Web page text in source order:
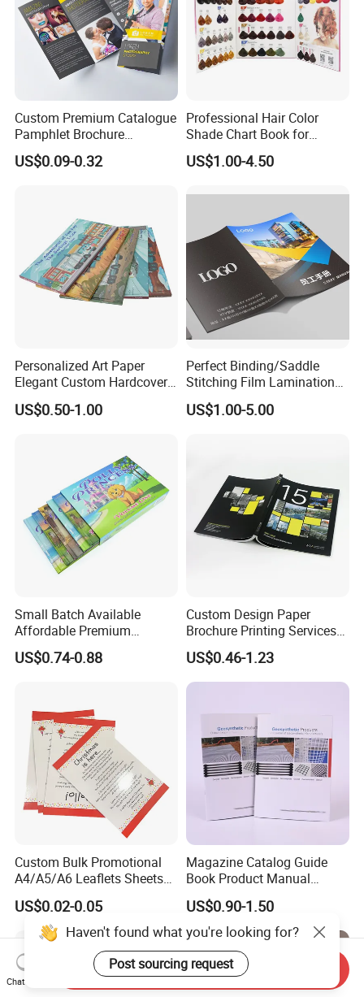
Custom Premium Catalogue
Pamphlet Brochure
Instruction Manual Leaflet
Printing
US$0.09-0.32
Professional Hair Color
Shade Chart Book for
Salons
US$1.00-4.50
Personalized Art Paper
Elegant Custom Hardcover
Children Note Book Printing
Service
US$0.50-1.00
Perfect Binding/Saddle
Stitching Film Lamination
Book and Magazine Printing
Business Brochure
US$1.00-5.00
Small Batch Available
Affordable Premium
Custom Hardcover Kids
Book Notebook Journal
US$0.74-0.88
Custom Design Paper
Brochure Printing Services
Catalog Booklet Packaging
Instruction Book
US$0.46-1.23
Custom Bulk Promotional
A4/A5/A6 Leaflets Sheets
Brochures Advertising Flyers
Printing Service for Real
Estate Business Sell
Exhibitions Local Business
US$0.02-0.05
Magazine Catalog Guide
Book Product Manual
Brochure for Marketing
US$0.90-1.50
Haven't found what you're looking for?
Post sourcing request
Chat Now
Send Inquiry